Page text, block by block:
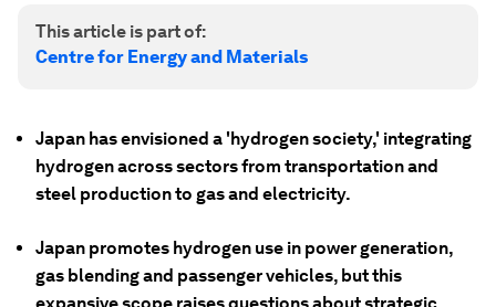
This article is part of:
Centre for Energy and Materials
Japan has envisioned a 'hydrogen society,' integrating
hydrogen across sectors from transportation and
steel production to gas and electricity.
Japan promotes hydrogen use in power generation,
gas blending and passenger vehicles, but this